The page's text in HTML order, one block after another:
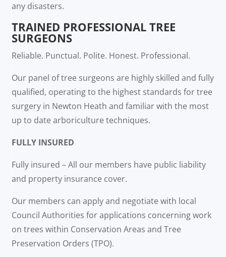
any disasters.
TRAINED PROFESSIONAL TREE
SURGEONS
Reliable. Punctual. Polite. Honest. Professional.
Our panel of tree surgeons are highly skilled and fully
qualified, operating to the highest standards for tree
surgery in Newton Heath and familiar with the most
up to date arboriculture techniques.
FULLY INSURED
Fully insured – All our members have public liability
and property insurance cover.
Our members can apply and negotiate with local
Council Authorities for applications concerning work
on trees within Conservation Areas and Tree
Preservation Orders (TPO).